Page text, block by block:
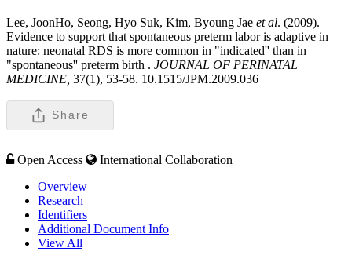
Lee, JoonHo, Seong, Hyo Suk, Kim, Byoung Jae et al. (2009).
Evidence to support that spontaneous preterm labor is adaptive in
nature: neonatal RDS is more common in "indicated'' than in
"spontaneous'' preterm birth . JOURNAL OF PERINATAL
MEDICINE, 37(1), 53-58. 10.1515/JPM.2009.036
Share
Open Access
International Collaboration
Overview
Research
Identifiers
Additional Document Info
View All